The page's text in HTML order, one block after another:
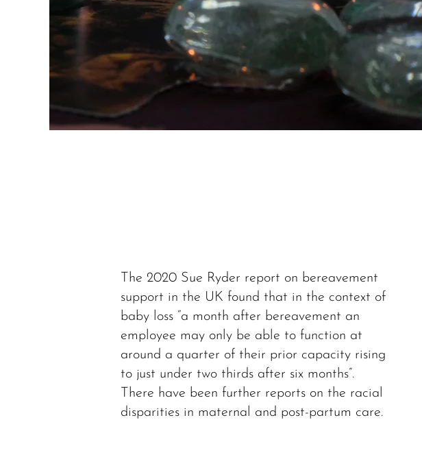
The 2020 Sue Ryder report on bereavement
support in the UK found that in the context of
baby loss “a month after bereavement an
employee may only be able to function at
around a quarter of their prior capacity rising
to just under two thirds after six months”.
There have been further reports on the racial
disparities in maternal and post-partum care.